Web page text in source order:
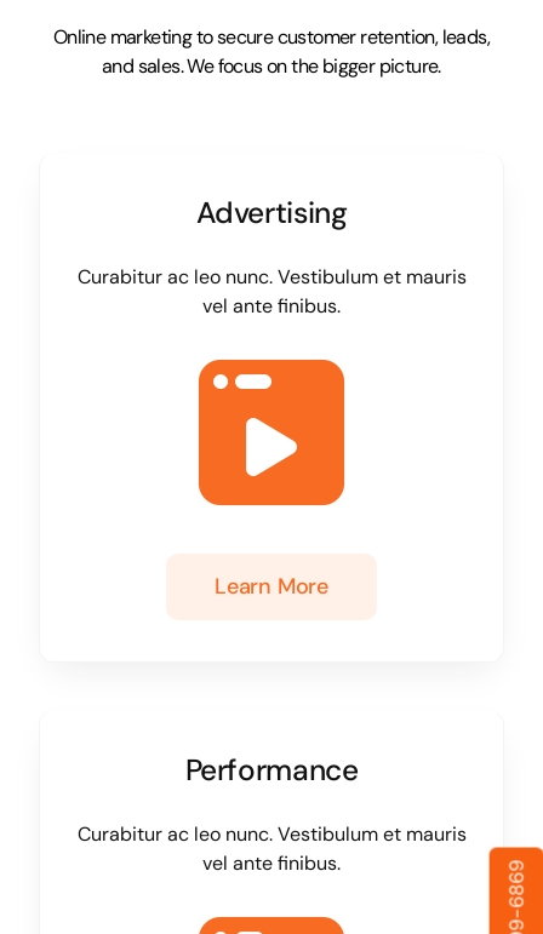
Online marketing to secure customer retention, leads,
and sales. We focus on the bigger picture.
Advertising
Curabitur ac leo nunc. Vestibulum et mauris
vel ante finibus.
Learn More
Performance
Curabitur ac leo nunc. Vestibulum et mauris
vel ante finibus.